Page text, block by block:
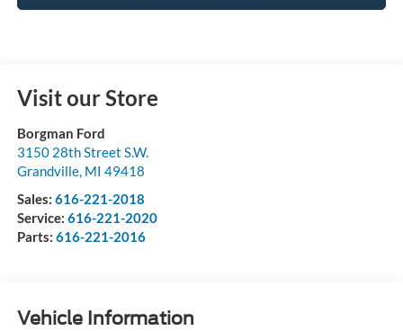
Visit our Store
Borgman Ford
3150 28th Street S.W.
Grandville, MI 49418
Sales: 616-221-2018
Service: 616-221-2020
Parts: 616-221-2016
Vehicle Information